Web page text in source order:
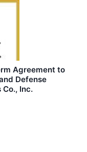
Agreement to
Defense
Inc.